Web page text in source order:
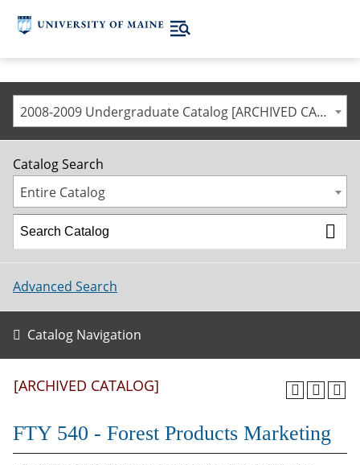
2008-2009 Undergraduate Catalog [ARCHIVED CATALOG]
Catalog Search
Entire Catalog
Advanced Search
Catalog Navigation
[ARCHIVED CATALOG]
FTY 540 - Forest Products Marketing